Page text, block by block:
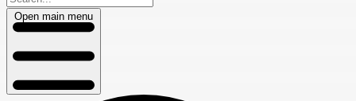
Open main menu